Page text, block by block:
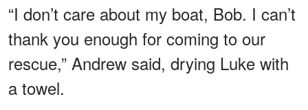
“I don’t care about my boat, Bob. I can’t
thank you enough for coming to our
rescue,” Andrew said, drying Luke with
a towel.